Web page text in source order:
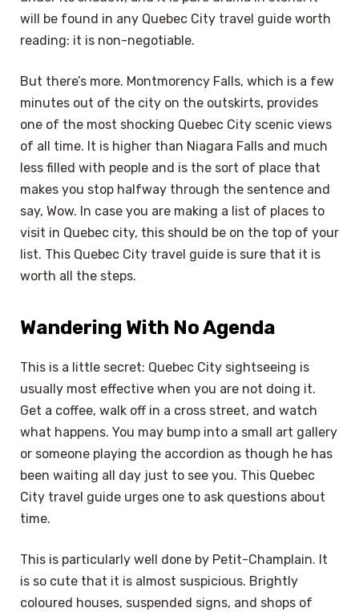
will be found in any Quebec City travel guide worth
reading: it is non-negotiable.
But there’s more. Montmorency Falls, which is a few
minutes out of the city on the outskirts, provides
one of the most shocking Quebec City scenic views
of all time. It is higher than Niagara Falls and much
less filled with people and is the sort of place that
makes you stop halfway through the sentence and
say, Wow. In case you are making a list of places to
visit in Quebec city, this should be on the top of your
list. This Quebec City travel guide is sure that it is
worth all the steps.
Wandering With No Agenda
This is a little secret: Quebec City sightseeing is
usually most effective when you are not doing it.
Get a coffee, walk off in a cross street, and watch
what happens. You may bump into a small art gallery
or someone playing the accordion as though he has
been waiting all day just to see you. This Quebec
City travel guide urges one to ask questions about
time.
This is particularly well done by Petit-Champlain. It
is so cute that it is almost suspicious. Brightly
coloured houses, suspended signs, and shops of